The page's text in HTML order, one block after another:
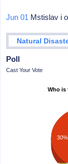
Jun 01 Mstislav i
Natural
Poll
Cast Your Vote
Who is
30%